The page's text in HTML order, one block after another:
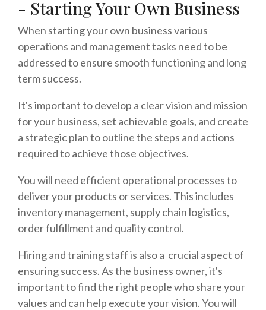
- Starting Your Own Business
When starting your own business various
operations and management tasks need to be
addressed to ensure smooth functioning and long
term success.
It's important to develop a clear vision and mission
for your business, set achievable goals, and create
a strategic plan to outline the steps and actions
required to achieve those objectives.
You will need efficient operational processes to
deliver your products or services. This includes
inventory management, supply chain logistics,
order fulfillment and quality control.
Hiring and training staff is also a crucial aspect of
ensuring success. As the business owner, it's
important to find the right people who share your
values and can help execute your vision. You will